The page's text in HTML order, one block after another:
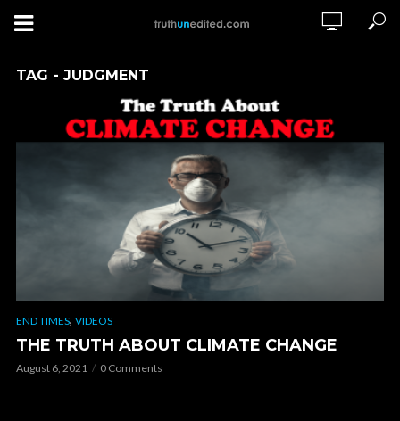
TAG - JUDGMENT
END TIMES, VIDEOS
THE TRUTH ABOUT CLIMATE CHANGE
August 6, 2021 0 Comments